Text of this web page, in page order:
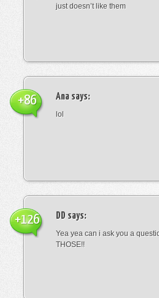
just doesn’t like them
Ana says:
lol
+86
DD says:
Yea yea can i ask you a
THOSE!!
+126